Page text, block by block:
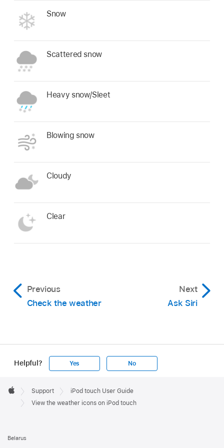
Snow
Scattered snow
Heavy snow/Sleet
Blowing snow
Cloudy
Clear
Previous
Check the weather
Next
Ask Siri
Helpful? Yes No
Footer

Apple
Support
iPod touch User Guide
View the weather icons on iPod touch
Belarus